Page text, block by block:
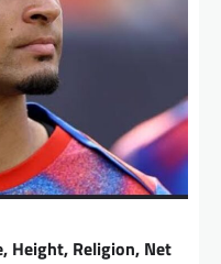
Height, Religion, Net